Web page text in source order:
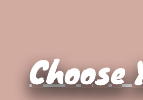
Choose